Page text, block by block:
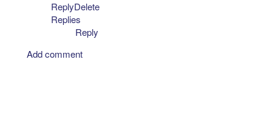
ReplyDelete
Replies
Reply
Add comment